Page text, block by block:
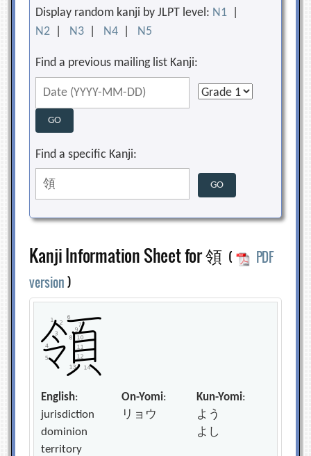
Display random kanji by JLPT level: N1
N2
N3 N4 N5
Find a previous mailing list Kanji:
Find a specific Kanji:
Kanji Information Sheet for 領 (
PDF
version)
English:
jurisdiction
dominion
territory
On-Yomi:
リョウ
Kun-Yomi:
よう
よし